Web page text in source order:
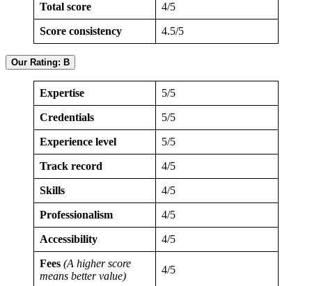
Total score 4/5
Score consistency 4.5/5
Our Rating: B
Expertise 5/5
Credentials 5/5
Experience level 5/5
Track record 4/5
Skills 4/5
Professionalism 4/5
Accessibility 4/5
Fees (A higher score
means better value)
4/5